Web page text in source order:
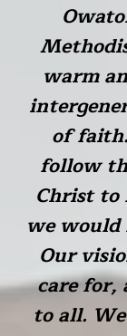
warm
of
follow
Christ to
we would
Our
care for,
to all.